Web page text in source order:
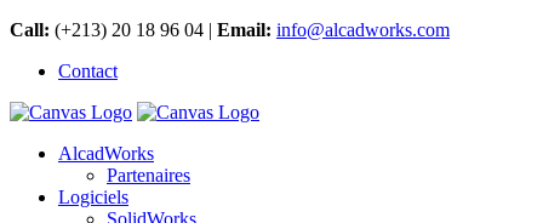
Call: (+213) 20 18 96 04 | Email: info@alcadworks.com
Contact
AlcadWorks
Partenaires
Logiciels
SolidWorks